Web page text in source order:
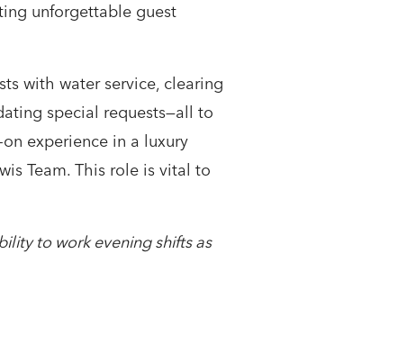
unforgettable guest
with water service, clearing
special requests—all to
experience in a luxury
Team. This role is vital to
to work evening shifts as